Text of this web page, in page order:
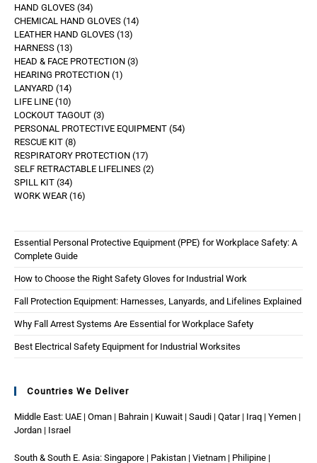
HAND GLOVES 34
CHEMICAL HAND GLOVES 14
LEATHER HAND GLOVES 13
HARNESS 13
HEAD & FACE PROTECTION 3
HEARING PROTECTION 1
LANYARD 14
LIFE LINE 10
LOCKOUT TAGOUT 3
PERSONAL PROTECTIVE EQUIPMENT 54
RESCUE KIT 8
RESPIRATORY PROTECTION 17
SELF RETRACTABLE LIFELINES 2
SPILL KIT 34
WORK WEAR 16
Essential Personal Protective Equipment (PPE) for Workplace Safety: A
Complete Guide
How to Choose the Right Safety Gloves for Industrial Work
Fall Protection Equipment: Harnesses, Lanyards, and Lifelines Explained
Why Fall Arrest Systems Are Essential for Workplace Safety
Best Electrical Safety Equipment for Industrial Worksites
Countries We Deliver
Middle East: UAE | Oman | Bahrain | Kuwait | Saudi | Qatar | Iraq | Yemen |
Jordan | Israel
South & South E. Asia: Singapore | Pakistan | Vietnam | Philipine |